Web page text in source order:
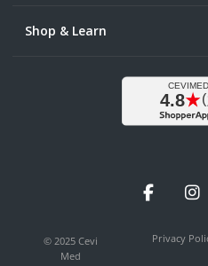
Shop & Learn
© 2025 Cevi
Med
Privacy